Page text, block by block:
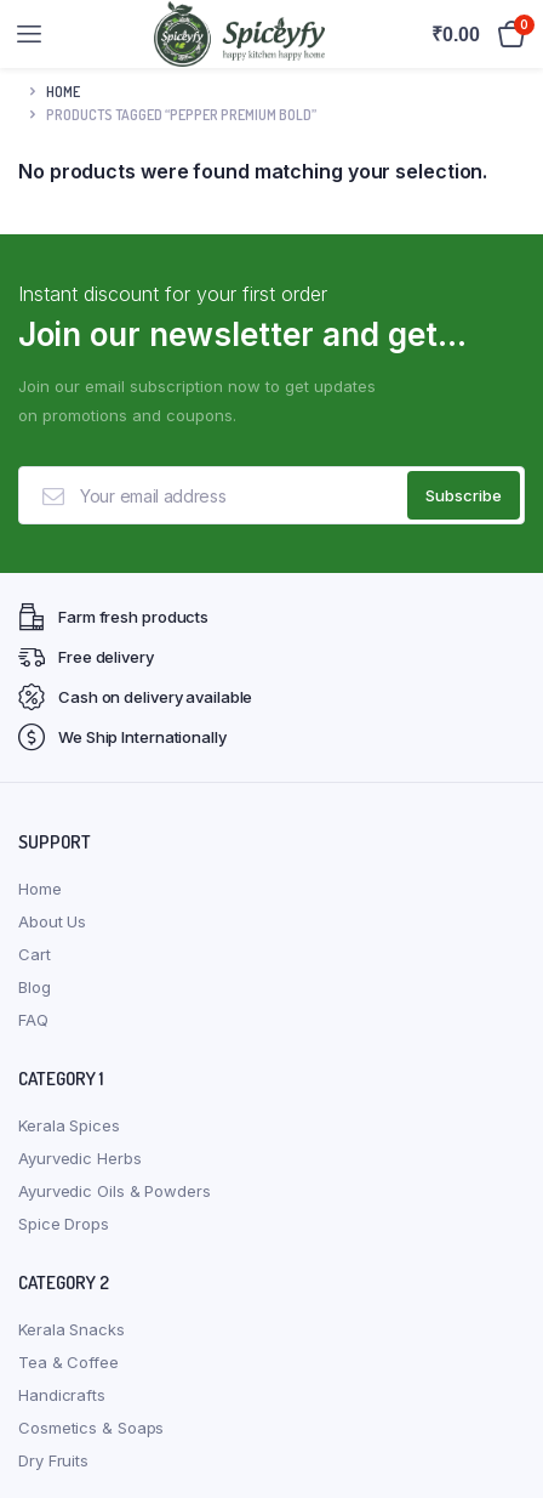
₹0.00 0
HOME
PRODUCTS TAGGED “PEPPER PREMIUM BOLD”
No products were found matching your selection.
Instant discount for your first order
Join our newsletter and get...
Join our email subscription now to get updates
on promotions and coupons.
Farm fresh products
Free delivery
Cash on delivery available
We Ship Internationally
SUPPORT
Home
About Us
Cart
Blog
FAQ
CATEGORY 1
Kerala Spices
Ayurvedic Herbs
Ayurvedic Oils & Powders
Spice Drops
CATEGORY 2
Kerala Snacks
Tea & Coffee
Handicrafts
Cosmetics & Soaps
Dry Fruits